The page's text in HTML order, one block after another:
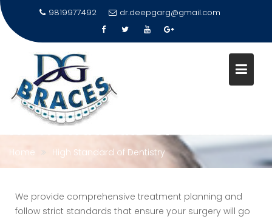
content
9819977492 dr.deepgarg@gmail.com
HIGH STANDARD OF DENTISTRY
Home High Standard of Dentistry
We provide comprehensive treatment planning and
follow strict standards that ensure your surgery will go